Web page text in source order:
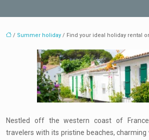
/ Summer holiday / Find your ideal holiday rental
Nestled off the western coast of
travelers with its pristine beaches, charming